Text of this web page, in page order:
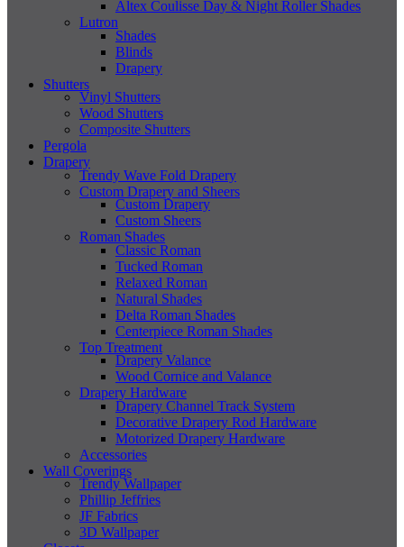
Altex Coulisse Day & Night Roller Shades
Lutron
Shades
Blinds
Drapery
Shutters
Vinyl Shutters
Wood Shutters
Composite Shutters
Pergola
Drapery
Trendy Wave Fold Drapery
Custom Drapery and Sheers
Custom Drapery
Custom Sheers
Roman Shades
Classic Roman
Tucked Roman
Relaxed Roman
Natural Shades
Delta Roman Shades
Centerpiece Roman Shades
Top Treatment
Drapery Valance
Wood Cornice and Valance
Drapery Hardware
Drapery Channel Track System
Decorative Drapery Rod Hardware
Motorized Drapery Hardware
Accessories
Wall Coverings
Trendy Wallpaper
Phillip Jeffries
JF Fabrics
3D Wallpaper